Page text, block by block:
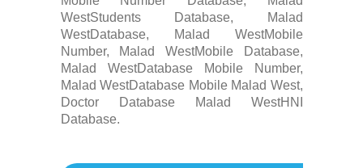
WestStudents Database, Malad
WestDatabase, Malad WestMobile
Number, Malad WestMobile Database,
Malad WestDatabase Mobile Number,
Malad WestDatabase Mobile Malad West,
Doctor Database Malad WestHNI
Database.